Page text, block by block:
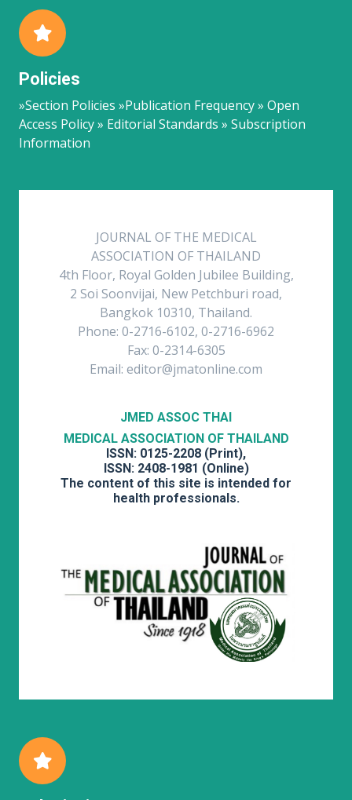
Policies
»Section Policies »Publication Frequency » Open
Access Policy » Editorial Standards » Subscription
Information
JOURNAL OF THE MEDICAL
ASSOCIATION OF THAILAND
4th Floor, Royal Golden Jubilee Building,
2 Soi Soonvijai, New Petchburi road,
Bangkok 10310, Thailand.
Phone: 0-2716-6102, 0-2716-6962
Fax: 0-2314-6305
Email: editor@jmatonline.com
JMED ASSOC THAI
MEDICAL ASSOCIATION OF THAILAND
ISSN: 0125-2208 (Print),
ISSN: 2408-1981 (Online)
The content of this site is intended for
health professionals.